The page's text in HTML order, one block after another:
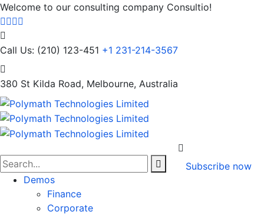
Welcome to our consulting company Consultio!
Call Us: (210) 123-451 +1 231-214-3567
380 St Kilda Road, Melbourne, Australia
Demos
Finance
Corporate
Subscribe now